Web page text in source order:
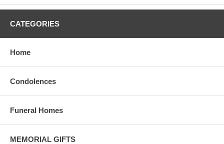
CATEGORIES
Home
Condolences
Funeral Homes
MEMORIAL GIFTS